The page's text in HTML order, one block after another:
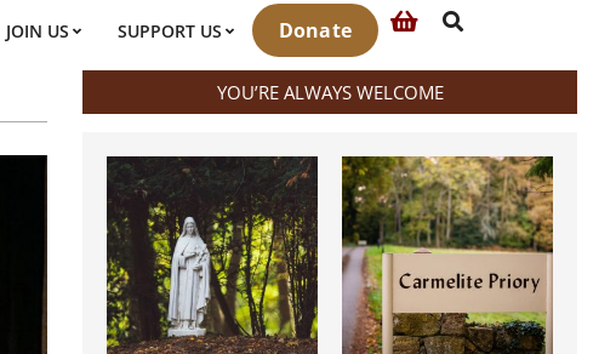
JOIN US SUPPORT US Donate
Search
YOU’RE ALWAYS WELCOME